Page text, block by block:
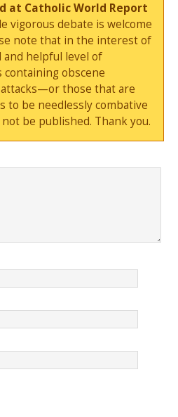
at Catholic World Report
vigorous debate is welcome
note that in the interest of
and helpful level of
containing obscene
those that are
to be needlessly combative
be published. Thank you.